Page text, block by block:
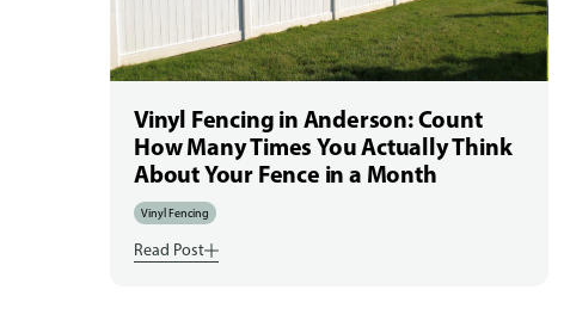
Vinyl Fencing in Anderson: Count
How Many Times You Actually Think
About Your Fence in a Month
Vinyl Fencing
Read Post